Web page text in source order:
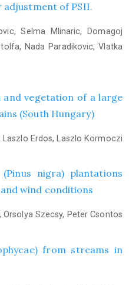
adjustment of PSII.
Selma Mlinaric, Domagoj
Nada Paradikovic, Vlatka
vegetation of a large
(South Hungary)
Erdos, Laszlo Kormoczi
nigra) plantations
wind conditions
Orsolya Szecsy, Peter Csontos
from streams in